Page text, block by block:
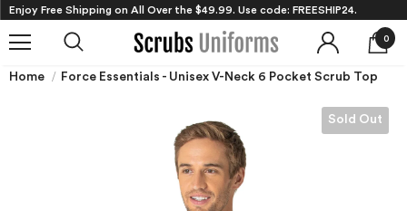
Enjoy Free Shipping on All Over the $49.99. Use code: FREESHIP24.
0
Home Force Essentials - Unisex V-Neck 6 Pocket Scrub Top
Sold Out